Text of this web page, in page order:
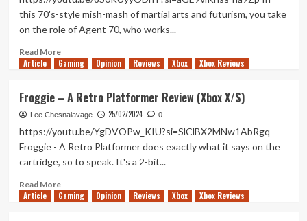
Bank
Hands-
On
X/S)
this 70's-style mish-mash of martial arts and futurism, you take
on the role of Agent 70, who works...
Read MoreRead
more
Agent
Review
(Xbox
X/S)
Article Gaming Opinion Reviews Xbox Xbox Reviews
Froggie – A Retro Platformer Review (Xbox X/S)
Lee Chesnalavage 25/02/2024 0
https://youtu.be/YgDVOPw_KIU?si=SlClBX2MNw1AbRgq
Froggie - A Retro Platformer does exactly what it says on the
cartridge, so to speak. It's a 2-bit...
Read MoreRead
more
Article Gaming Opinion Reviews Xbox Xbox Reviews